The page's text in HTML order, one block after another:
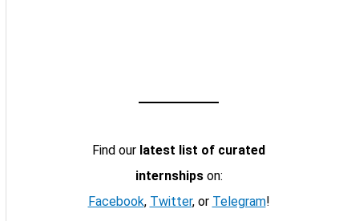
Find our latest list of curated
internshipson:
Facebook, Twitter, or Telegram!